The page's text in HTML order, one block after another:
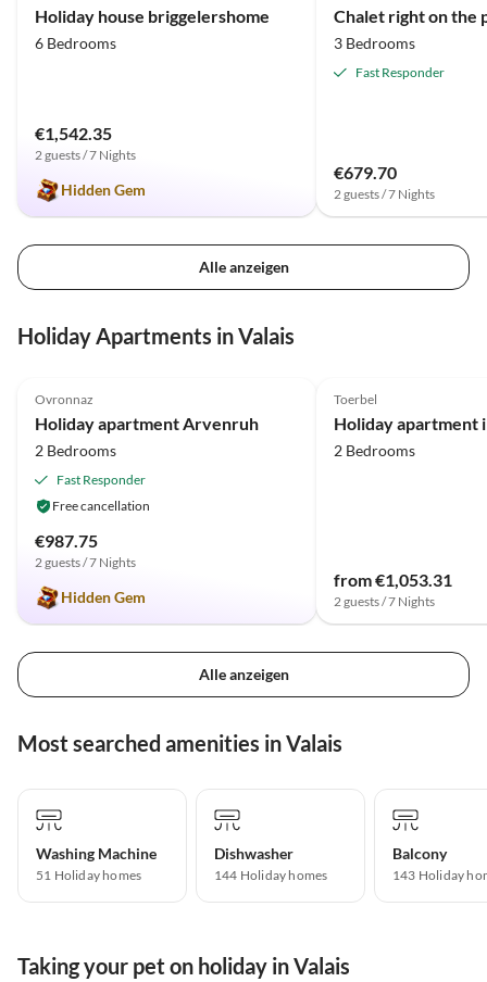
Holiday house briggelershome
6 Bedrooms
€1,542.35
2 guests / 7 Nights
Hidden Gem
3 Bedrooms
Fast Responder
€679.70
2 guests / 7 Nights
Alle anzeigen
Holiday Apartments in Valais
Ovronnaz
Holiday apartment Arvenruh
2 Bedrooms
Fast Responder
Free cancellation
€987.75
2 guests / 7 Nights
Hidden Gem
Toerbel
2 Bedrooms
from €1,053.31
2 guests / 7 Nights
Alle anzeigen
Most searched amenities in Valais
Washing Machine
51 Holiday homes
Dishwasher
144 Holiday homes
Balcony
143 Holiday
Taking your pet on holiday in Valais